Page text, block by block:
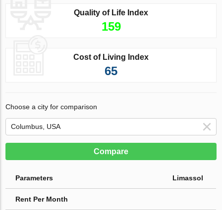
Quality of Life Index
159
Cost of Living Index
65
Choose a city for comparison
Compare
Parameters Limassol
Rent Per Month